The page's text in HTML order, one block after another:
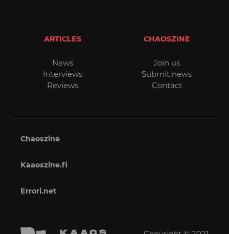
ARTICLES
News
Interviews
Reviews
CHAOSZINE
Join us
Submit news
Contact
Chaoszine
Kaaoszine.fi
Errori.net